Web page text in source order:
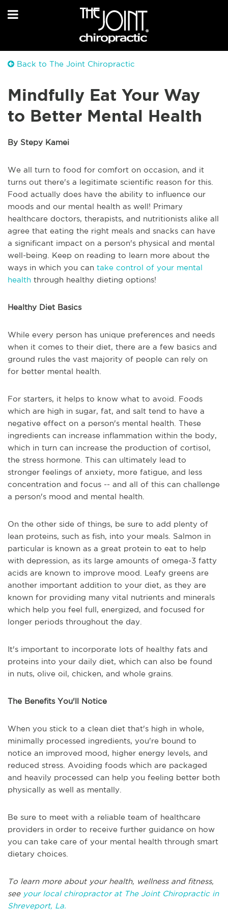
Back to The Joint Chiropractic
Mindfully Eat Your Way
to Better Mental Health
By Stepy Kamei
We all turn to food for comfort on occasion, and it
turns out there's a legitimate scientific reason for this.
Food actually does have the ability to influence our
moods and our mental health as well! Primary
healthcare doctors, therapists, and nutritionists alike all
agree that eating the right meals and snacks can have
a significant impact on a person's physical and mental
well-being. Keep on reading to learn more about the
ways in which you can take control of your mental
health through healthy dieting options!
Healthy Diet Basics
While every person has unique preferences and needs
when it comes to their diet, there are a few basics and
ground rules the vast majority of people can rely on
for better mental health.
For starters, it helps to know what to avoid. Foods
which are high in sugar, fat, and salt tend to have a
negative effect on a person's mental health. These
ingredients can increase inflammation within the body,
which in turn can increase the production of cortisol,
the stress hormone. This can ultimately lead to
stronger feelings of anxiety, more fatigue, and less
concentration and focus -- and all of this can challenge
a person's mood and mental health.
On the other side of things, be sure to add plenty of
lean proteins, such as fish, into your meals. Salmon in
particular is known as a great protein to eat to help
with depression, as its large amounts of omega-3 fatty
acids are known to improve mood. Leafy greens are
another important addition to your diet, as they are
known for providing many vital nutrients and minerals
which help you feel full, energized, and focused for
longer periods throughout the day.
It's important to incorporate lots of healthy fats and
proteins into your daily diet, which can also be found
in nuts, olive oil, chicken, and whole grains.
The Benefits You'll Notice
When you stick to a clean diet that's high in whole,
minimally processed ingredients, you're bound to
notice an improved mood, higher energy levels, and
reduced stress. Avoiding foods which are packaged
and heavily processed can help you feeling better both
physically as well as mentally.
Be sure to meet with a reliable team of healthcare
providers in order to receive further guidance on how
you can take care of your mental health through smart
dietary choices.
To learn more about your health, wellness and fitness,
see your local chiropractor at The Joint Chiropractic in
Shreveport, La.